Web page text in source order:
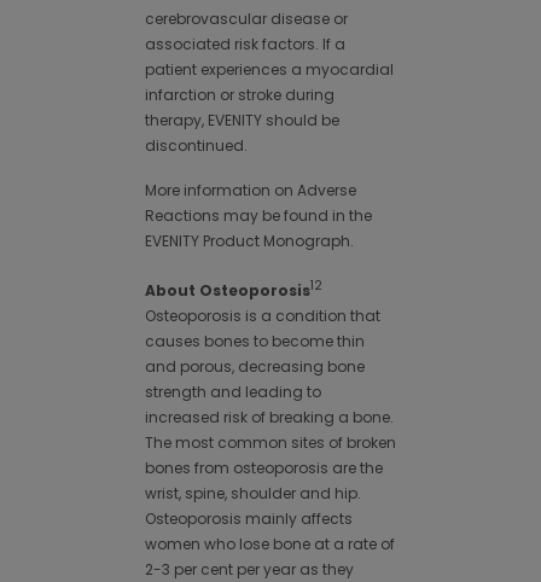
cerebrovascular disease or
associated risk factors. If a
patient experiences a myocardial
infarction or stroke during
therapy, EVENITY should be
discontinued.
More information on Adverse
Reactions may be found in the
EVENITY Product Monograph.
About Osteoporosis12
Osteoporosis is a condition that
causes bones to become thin
and porous, decreasing bone
strength and leading to
increased risk of breaking a bone.
The most common sites of broken
bones from osteoporosis are the
wrist, spine, shoulder and hip.
Osteoporosis mainly affects
women who lose bone at a rate of
2-3 per cent per year as they